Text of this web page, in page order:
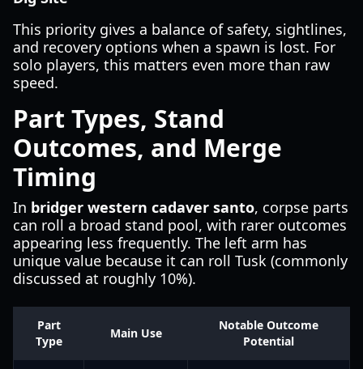
This priority gives a balance of safety, sightlines,
and recovery options when a spawn is lost. For
solo players, this matters even more than raw
speed.
Part Types, Stand
Outcomes, and Merge
Timing
In bridger western cadaver santo, corpse parts
can roll a broad stand pool, with rarer outcomes
appearing less frequently. The left arm has
unique value because it can roll Tusk (commonly
discussed at roughly 10%).
Part
Type
Main Use
Notable Outcome
Potential